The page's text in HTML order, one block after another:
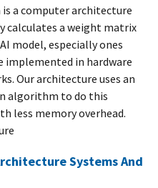
a computer architecture
calculates a weight matrix
model, especially ones
implemented in hardware
Our architecture uses an
algorithm to do this
less memory overhead.
Systems And